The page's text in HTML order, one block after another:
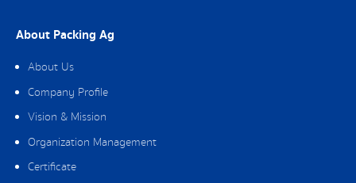
About Packing Ag
About Us
Company Profile
Vision & Mission
Organization Management
Certificate